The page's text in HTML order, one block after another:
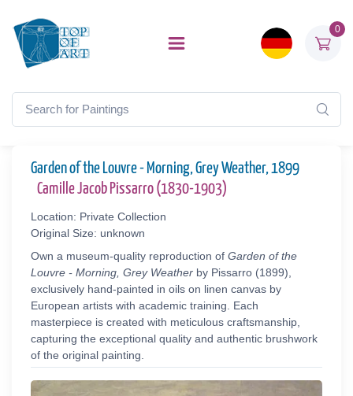
0
Garden of the Louvre - Morning, Grey Weather, 1899
Camille Jacob Pissarro (1830-1903)
Location: Private Collection
Original Size: unknown
Own a museum-quality reproduction of Garden of the
Louvre - Morning, Grey Weather by Pissarro (1899),
exclusively hand-painted in oils on linen canvas by
European artists with academic training. Each
masterpiece is created with meticulous craftsmanship,
capturing the exceptional quality and authentic brushwork
of the original painting.